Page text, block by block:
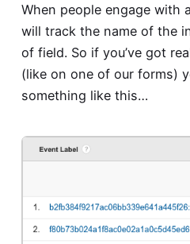
When people engage with
will track the name of the
of field. So if you’ve got
(like on one of our forms)
something like this…